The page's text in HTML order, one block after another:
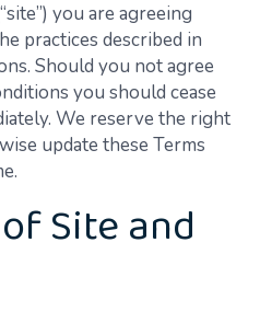
you are agreeing
practices described in
Should you not agree
you should cease
We reserve the right
update these Terms
Site and